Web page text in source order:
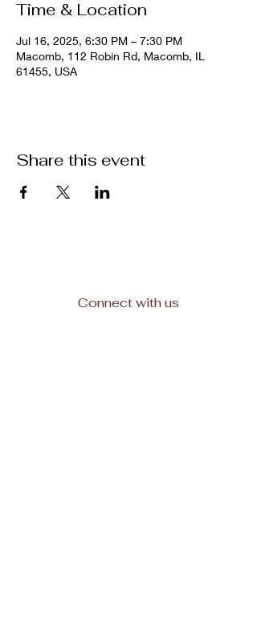
Time & Location
Jul 16, 2025, 6:30 PM – 7:30 PM
Macomb, 112 Robin Rd, Macomb, IL
61455, USA
Share this event
Connect with us